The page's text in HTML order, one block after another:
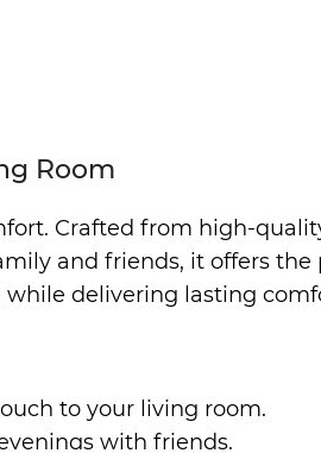
Room
Crafted from high-
and friends, it offers the
delivering lasting
to your living room.
with friends.